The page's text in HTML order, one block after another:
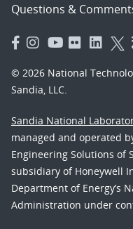
Questions &
© 2026 National
Sandia, LLC.
Sandia National
managed and operated
Engineering Solutions of
subsidiary of Honeywell
Department of Energy’s
Administration under